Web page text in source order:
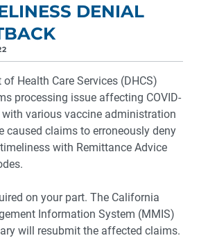
DENIAL
Health Care Services (DHCS)
processing issue affecting COVID-
various vaccine administration
caused claims to erroneously deny
with Remittance Advice
on your part. The California
Information System (MMIS)
will resubmit the affected claims.